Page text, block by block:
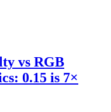
vs RGB
0.15 is 7×